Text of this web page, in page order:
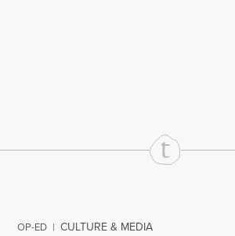
Print
OP-ED | CULTURE & MEDIA